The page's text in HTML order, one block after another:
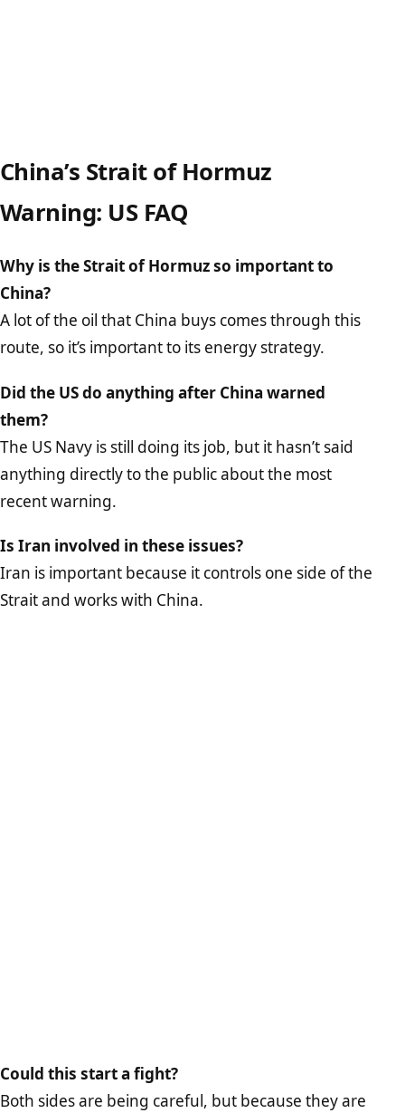
China’s Strait of Hormuz
Warning: US FAQ
Why is the Strait of Hormuz so important to
China?
A lot of the oil that China buys comes through this
route, so it’s important to its energy strategy.
Did the US do anything after China warned
them?
The US Navy is still doing its job, but it hasn’t said
anything directly to the public about the most
recent warning.
Is Iran involved in these issues?
Iran is important because it controls one side of the
Strait and works with China.
Could this start a fight?
Both sides are being careful, but because they are